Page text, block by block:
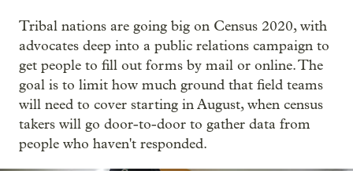
Tribal nations are going big on Census 2020, with
advocates deep into a public relations campaign to
get people to fill out forms by mail or online. The
goal is to limit how much ground that field teams
will need to cover starting in August, when census
takers will go door-to-door to gather data from
people who haven't responded.